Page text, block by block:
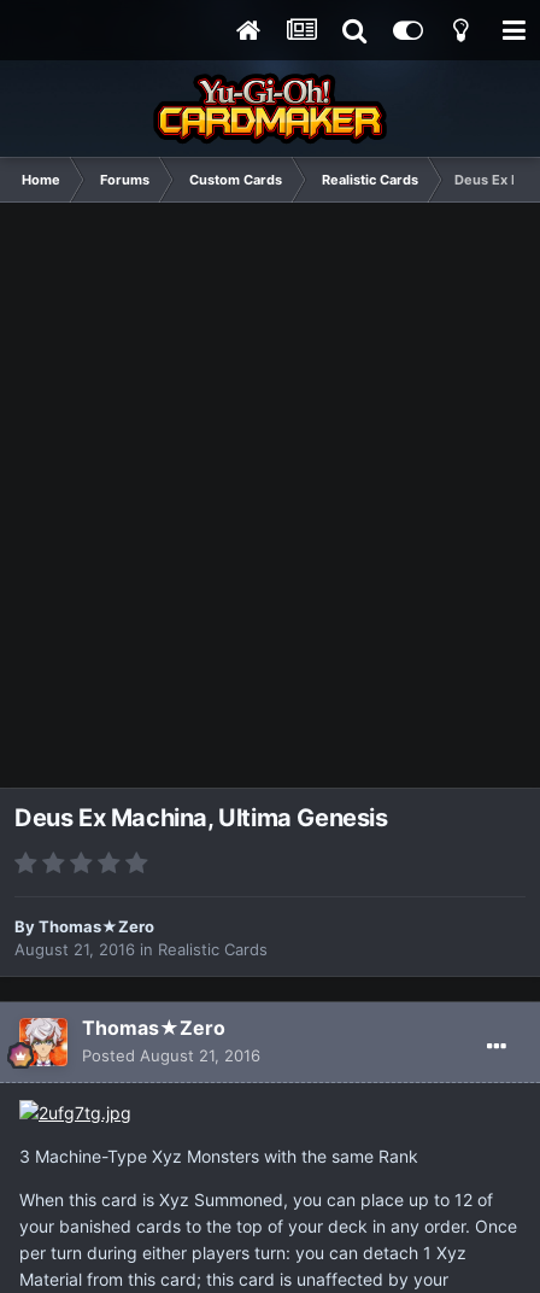
Home Forums Custom Cards Realistic Cards Deus Ex
Deus Ex Machina, Ultima Genesis
ByThomas★Zero
August 21, 2016 in Realistic Cards
Thomas★Zero
Posted August 21, 2016
3 Machine-Type Xyz Monsters with the same Rank
When this card is Xyz Summoned, you can place up to 12 of
your banished cards to the top of your deck in any order. Once
per turn during either players turn: you can detach 1 Xyz
Material from this card; this card is unaffected by your